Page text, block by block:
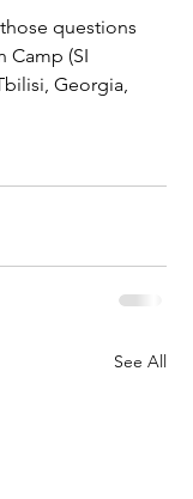
questions
Camp (SI
Georgia,
See All